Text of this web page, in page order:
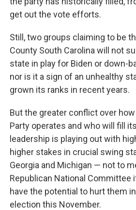
get out the vote efforts.
Still, two groups claiming to be
County South Carolina will not
state in play for Biden or down-
nor is it a sign of an unhealthy
grown its ranks in recent years.
But the greater conflict over
Party operates and who will fill
leadership is playing out with
higher stakes in crucial swing
Georgia and Michigan — not to
Republican National Committee
have the potential to hurt them
election this November.